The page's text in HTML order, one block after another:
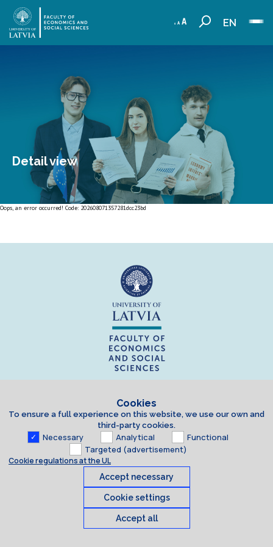
EN
Detail view
Oops, an error occurred! Code: 202608071357281dcc23bd
© 2026 University of Latvia. All rights reserved.
Cookies
To ensure a full experience on this website, we use our own and
third-party cookies.
Necessary Analytical
Functional
Targeted (advertisement)
Cookie regulations at the UL
Accept necessary
Cookie settings
Accept all